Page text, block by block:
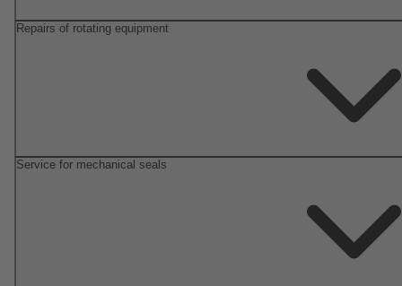
Repairs of rotating equipment
Service for mechanical seals